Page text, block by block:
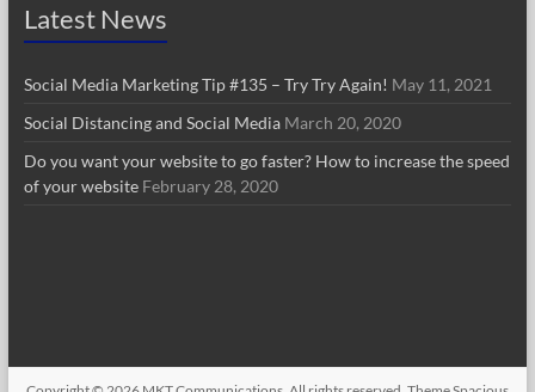
Latest News
Social Media Marketing Tip #135 – Try Try Again! May 11, 2021
Social Distancing and Social Media March 20, 2020
Do you want your website to go faster? How to increase the speed
of your website February 28, 2020